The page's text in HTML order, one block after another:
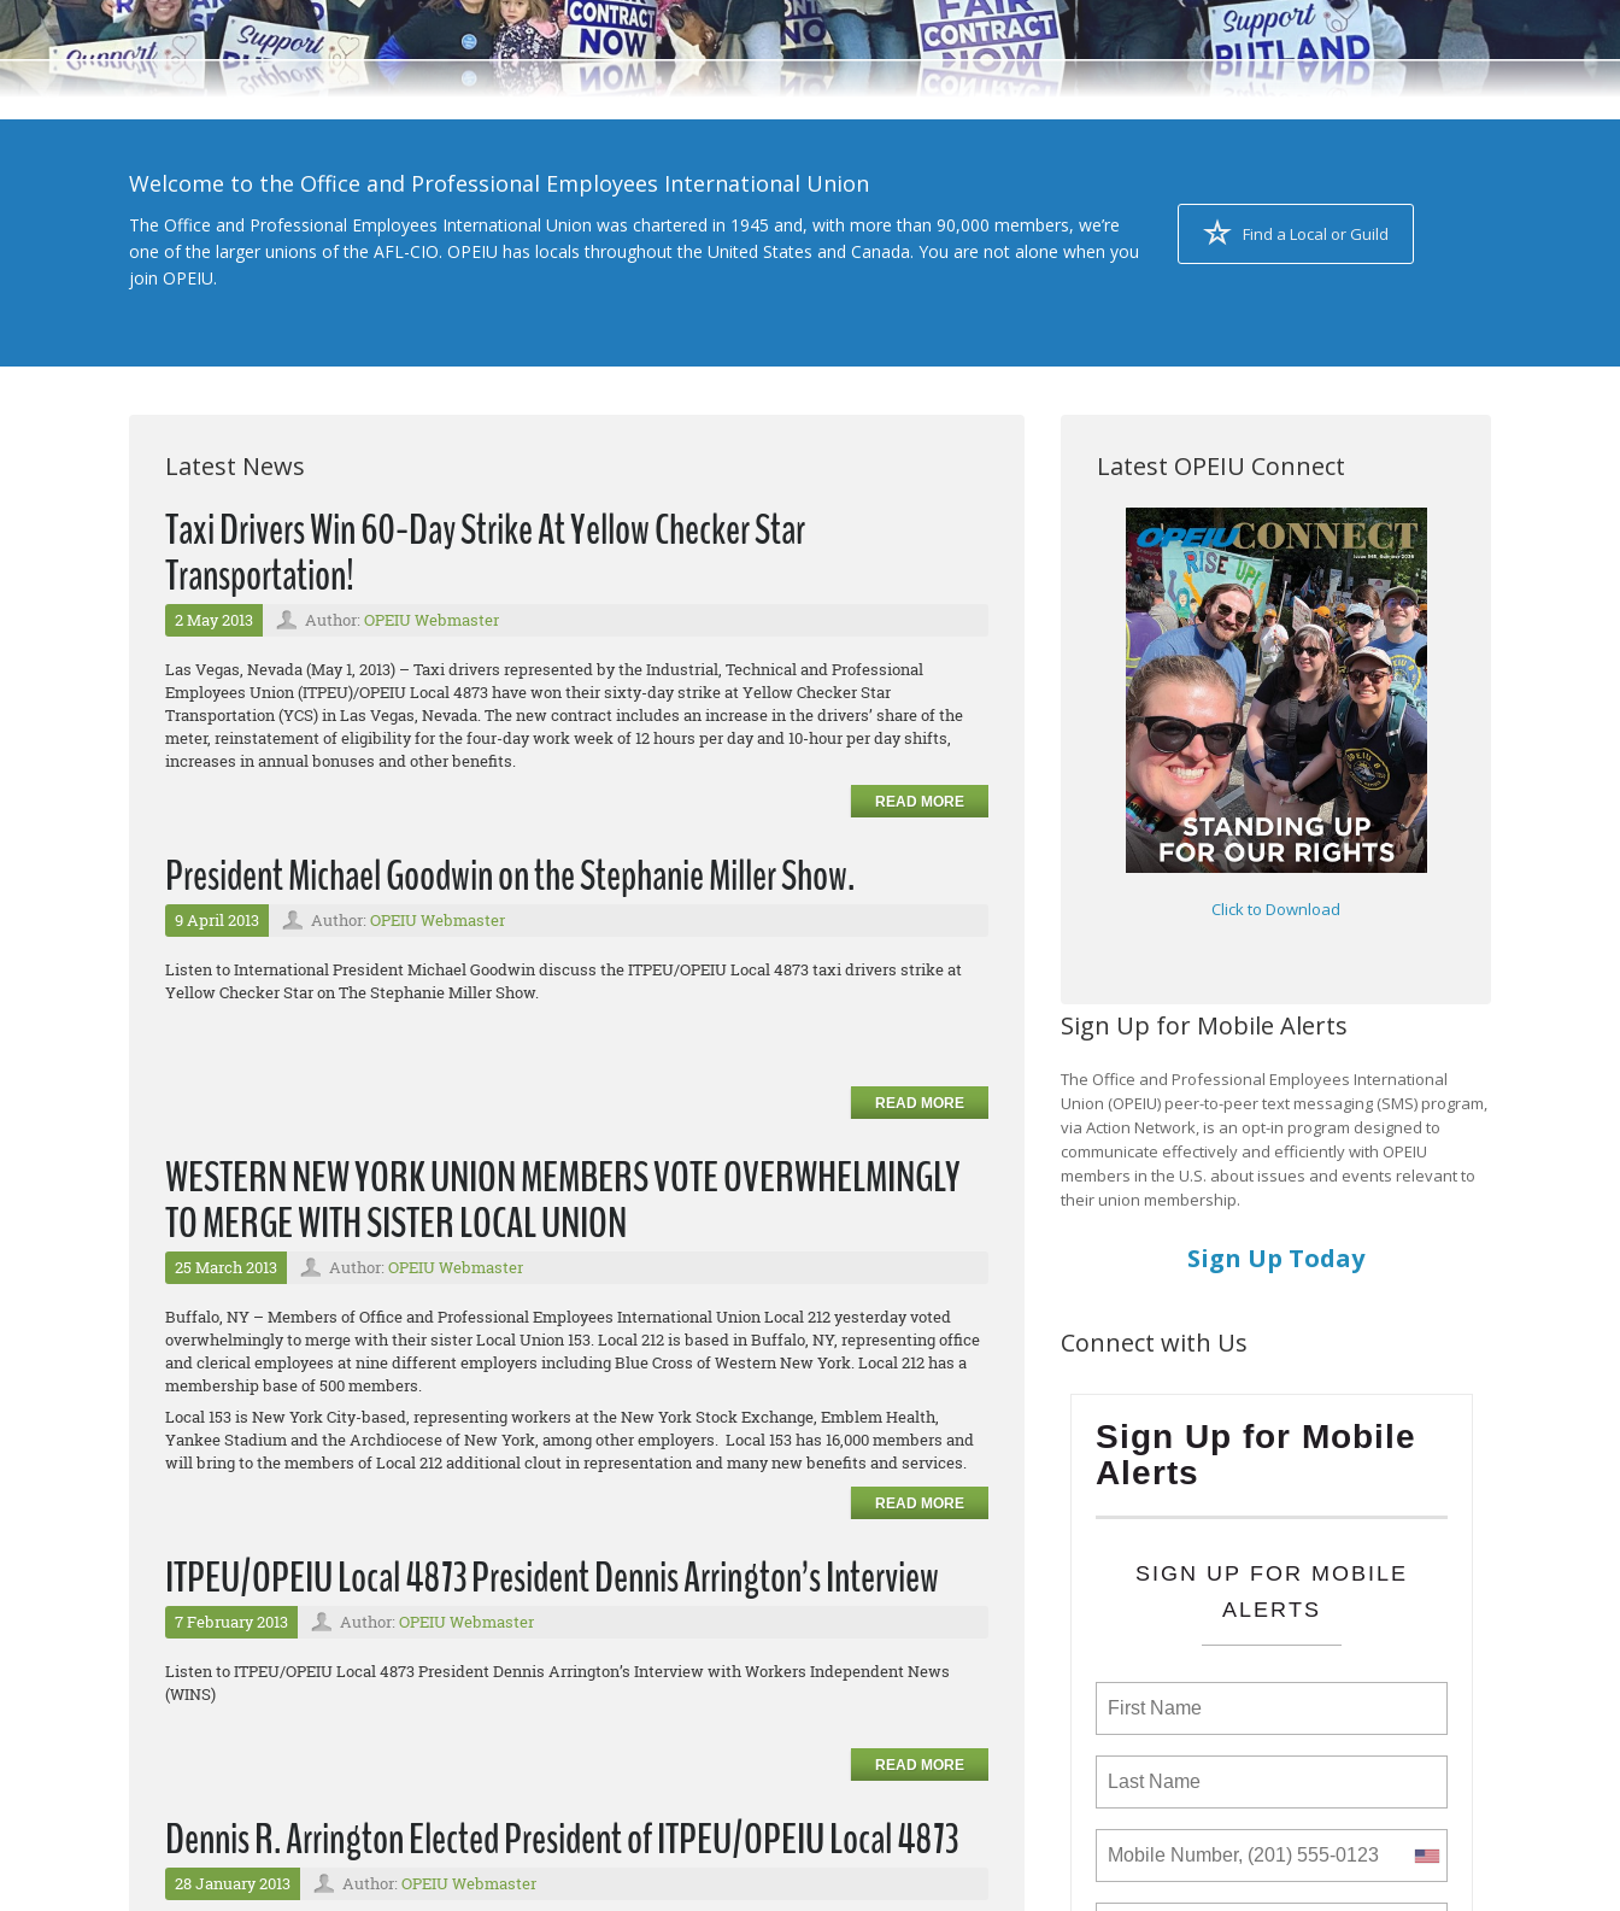
Welcome to the Office and Professional Employees International Union
The Office and Professional Employees International Union was chartered in 1945 and, with more than 90,000 members, we’re
one of the larger unions of the AFL-CIO. OPEIU has locals throughout the United States and Canada. You are not alone when you
join OPEIU.
Find a Local or Guild
Latest News
Taxi Drivers Win 60-Day Strike At Yellow Checker Star
Transportation!
2 May 2013 Author: OPEIU Webmaster
Las Vegas, Nevada (May 1, 2013) – Taxi drivers represented by the Industrial, Technical and Professional
Employees Union (ITPEU)/OPEIU Local 4873 have won their sixty-day strike at Yellow Checker Star
Transportation (YCS) in Las Vegas, Nevada. The new contract includes an increase in the drivers’ share of the
meter, reinstatement of eligibility for the four-day work week of 12 hours per day and 10-hour per day shifts,
increases in annual bonuses and other benefits.
READ MORE
President Michael Goodwin on the Stephanie Miller Show.
9 April 2013 Author: OPEIU Webmaster
Listen to International President Michael Goodwin discuss the ITPEU/OPEIU Local 4873 taxi drivers strike at
Yellow Checker Star on The Stephanie Miller Show.
READ MORE
WESTERN NEW YORK UNION MEMBERS VOTE OVERWHELMINGLY
TO MERGE WITH SISTER LOCAL UNION
25 March 2013 Author: OPEIU Webmaster
Buffalo, NY – Members of Office and Professional Employees International Union Local 212 yesterday voted
overwhelmingly to merge with their sister Local Union 153. Local 212 is based in Buffalo, NY, representing office
and clerical employees at nine different employers including Blue Cross of Western New York. Local 212 has a
membership base of 500 members.
Local 153 is New York City-based, representing workers at the New York Stock Exchange, Emblem Health,
Yankee Stadium and the Archdiocese of New York, among other employers. Local 153 has 16,000 members and
will bring to the members of Local 212 additional clout in representation and many new benefits and services.
READ MORE
ITPEU/OPEIU Local 4873 President Dennis Arrington’s Interview
7 February 2013 Author: OPEIU Webmaster
Listen to ITPEU/OPEIU Local 4873 President Dennis Arrington’s Interview with Workers Independent News
(WINS)
READ MORE
Dennis R. Arrington Elected President of ITPEU/OPEIU Local 4873
28 January 2013 Author: OPEIU Webmaster
Latest OPEIU Connect
Click to Download
Sign Up for Mobile Alerts
The Office and Professional Employees International
Union (OPEIU) peer-to-peer text messaging (SMS) program,
via Action Network, is an opt-in program designed to
communicate effectively and efficiently with OPEIU
members in the U.S. about issues and events relevant to
their union membership.
Sign Up Today
Connect with Us